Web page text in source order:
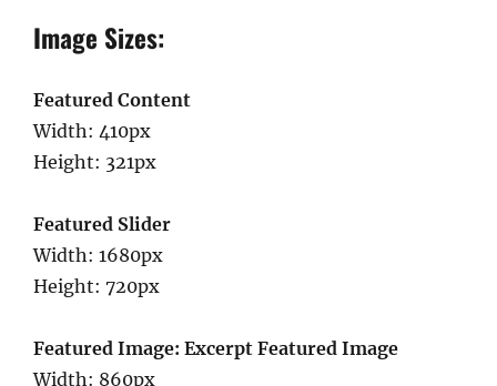
Image Sizes:
Featured Content
Width: 410px
Height: 321px
Featured Slider
Width: 1680px
Height: 720px
Featured Image: Excerpt Featured Image
Width: 860px